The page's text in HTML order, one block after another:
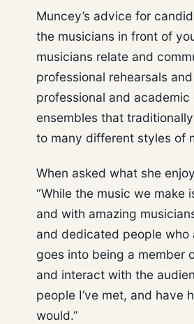
Muncey’s advice for
the musicians in front of
musicians relate and
professional rehearsals
professional and
ensembles that
to many different styles of
When asked what she
“While the music we
and with amazing
and dedicated people
goes into being a member
and interact with the
people I’ve met, and
would.”